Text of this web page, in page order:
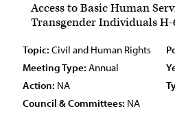
Access to Basic Human
Transgender Individuals H-
Topic: Civil and Human Rights
Meeting Type: Annual
Action: NA
Council & Committees: NA